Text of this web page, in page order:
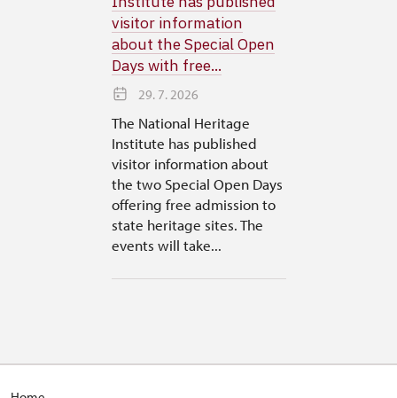
visitor information
about the Special Open
Days with free...
29. 7. 2026
The National Heritage
Institute has published
visitor information about
the two Special Open Days
offering free admission to
state heritage sites. The
events will take...